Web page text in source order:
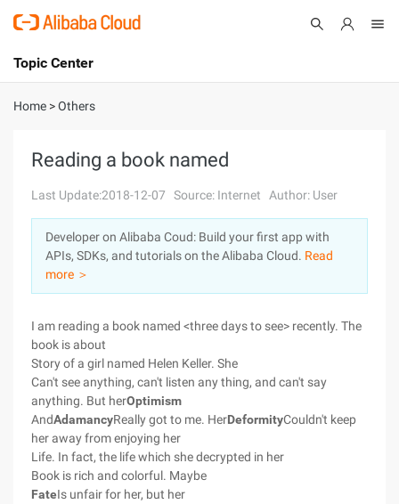
International - English
Console
Log In
Sign Up
Topic Center
About
Solutions
Pricing
Marketplace
Home >Others
Reading a book named
Last Update:2018-12-07 Source: Internet Author: User
Developer on Alibaba Coud: Build your first app with
APIs, SDKs, and tutorials on the Alibaba Cloud. Read
more ＞
I am reading a book named <three days to see> recently. The
book is about
Story of a girl named Helen Keller. She
Can't see anything, can't listen any thing, and can't say
anything. But herOptimism
AndAdamancyReally got to me. HerDeformityCouldn't keep
her away from enjoying her
Life. In fact, the life which she decrypted in her
Book is rich and colorful. Maybe
FateIs unfair for her, but her